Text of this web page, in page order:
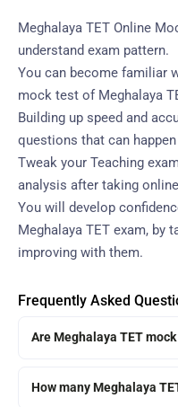
Meghalaya TET Online
understand exam pattern.
You can become familiar
mock test of Meghalaya
Building up speed and
questions that can
Tweak your Teaching
analysis after taking
You will develop
Meghalaya TET exam, by
improving with them.
Frequently Asked
Are Meghalaya TET
How many Meghalaya